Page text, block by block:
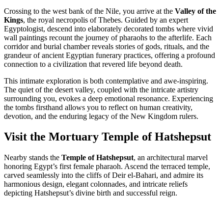
Crossing to the west bank of the Nile, you arrive at the Valley of the
Kings, the royal necropolis of Thebes. Guided by an expert
Egyptologist, descend into elaborately decorated tombs where vivid
wall paintings recount the journey of pharaohs to the afterlife. Each
corridor and burial chamber reveals stories of gods, rituals, and the
grandeur of ancient Egyptian funerary practices, offering a profound
connection to a civilization that revered life beyond death.
This intimate exploration is both contemplative and awe-inspiring.
The quiet of the desert valley, coupled with the intricate artistry
surrounding you, evokes a deep emotional resonance. Experiencing
the tombs firsthand allows you to reflect on human creativity,
devotion, and the enduring legacy of the New Kingdom rulers.
Visit the Mortuary Temple of Hatshepsut
Nearby stands the Temple of Hatshepsut, an architectural marvel
honoring Egypt’s first female pharaoh. Ascend the terraced temple,
carved seamlessly into the cliffs of Deir el-Bahari, and admire its
harmonious design, elegant colonnades, and intricate reliefs
depicting Hatshepsut’s divine birth and successful reign.